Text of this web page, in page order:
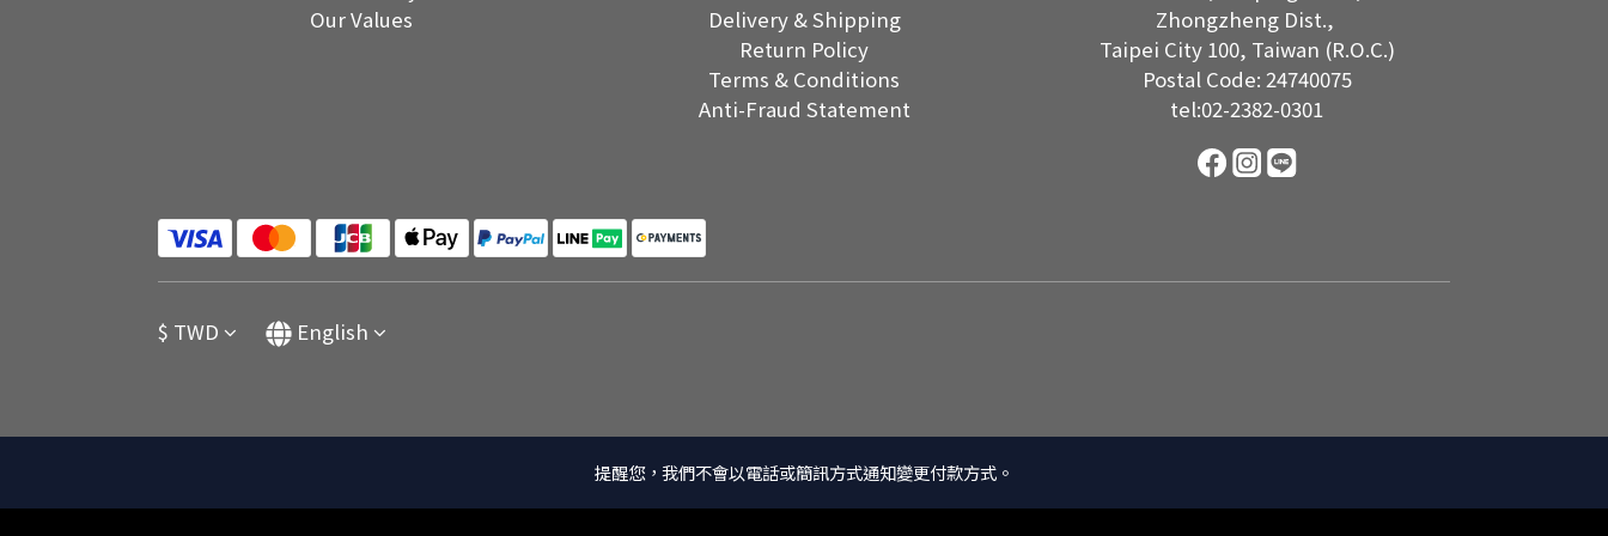
Our Values
Delivery & Shipping
Return Policy
Terms & Conditions
Anti-Fraud Statement
Zhongzheng Dist.,
Taipei City 100, Taiwan (R.O.C.)
Postal Code: 24740075
tel:02-2382-0301
$ TWD English
提醒您，我們不會以電話或簡訊方式通知變更付款方式。